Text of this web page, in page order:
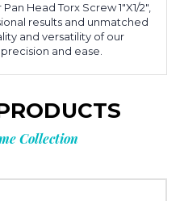
Head Torx Screw 1"X1/2",
results and unmatched
and versatility of our
and ease.
Collection